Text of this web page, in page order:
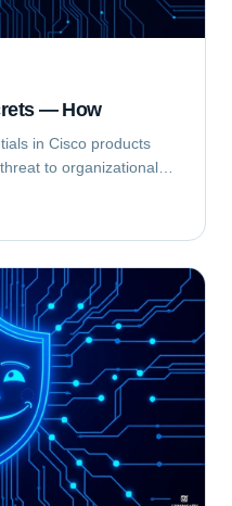
— How
in Cisco products
to organizational